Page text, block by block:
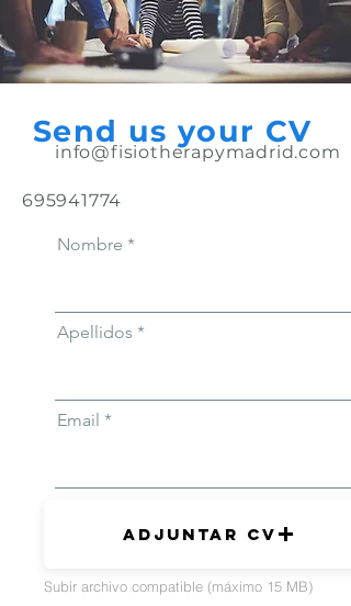
Send us your CV
info@fisiotherapymadrid.com
695941774
Nombre
Apellidos
Email
Adjuntar CV
Subir archivo compatible (máximo 15 MB)